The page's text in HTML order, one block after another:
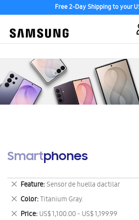
Free 2-Day Shipping to your
Smartphones
Feature Sensor de huella dactilar
Remove
This
Item
Color Titanium Gray.
Remove
This
Price US$ 1,100.00 - US$ 1,199.99
Remove